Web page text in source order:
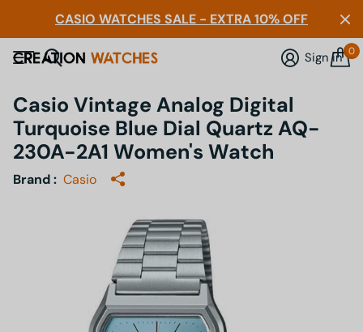
CASIO WATCHES SALE - EXTRA 10% OFF
Sign in 0
Casio Vintage Analog Digital
Turquoise Blue Dial Quartz AQ-
230A-2A1 Women's Watch
Brand : Casio